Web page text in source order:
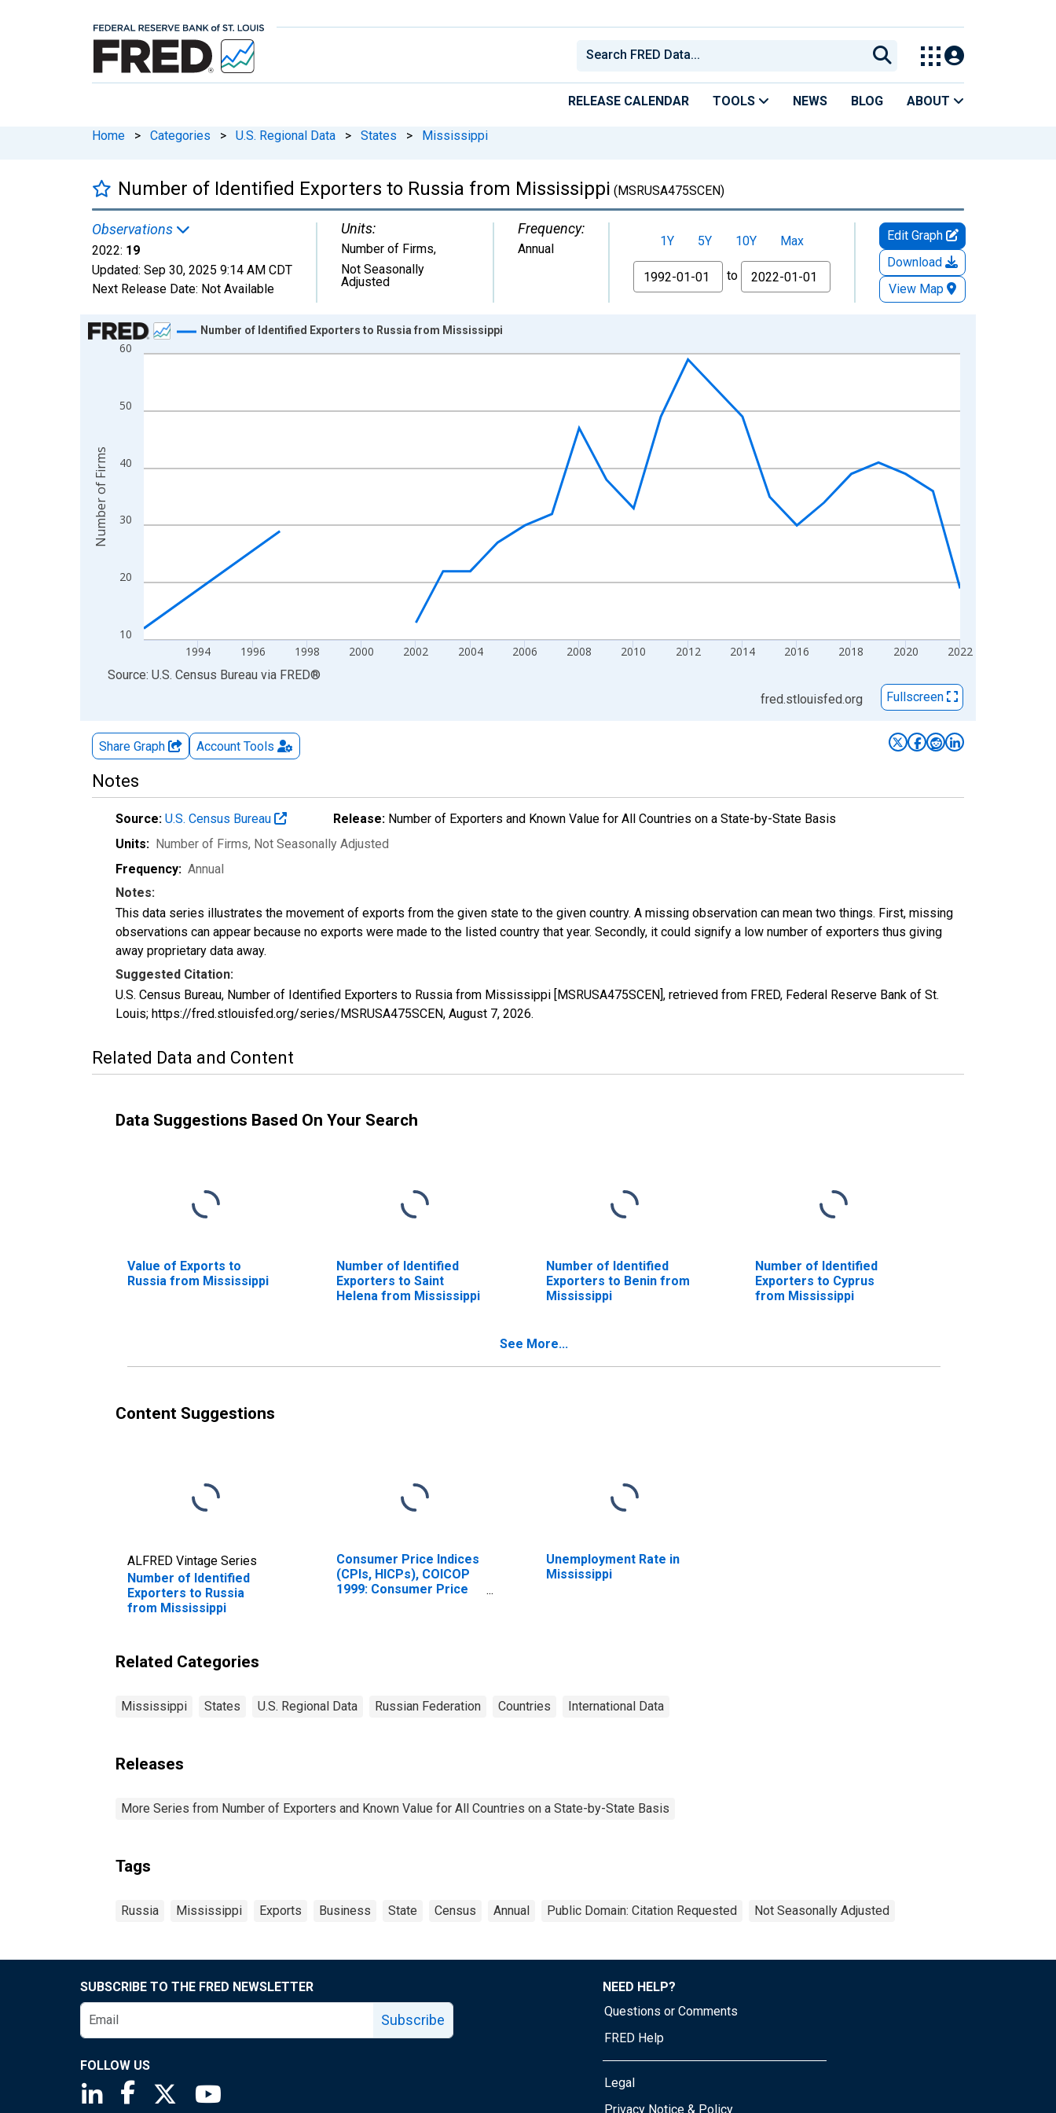
RELEASE CALENDAR TOOLS NEWS BLOG ABOUT
Home > Categories > U.S. Regional Data > States > Mississippi
Number of Identified Exporters to Russia from Mississippi (MSRUSA475SCEN)
Observations
2022: 19
Updated: Sep 30, 2025 9:14 AM CDT
Next Release Date: Not Available
Units:
Number of Firms,
Not Seasonally
Adjusted
Frequency:
Annual 1Y 5Y 10Y
Max
From
to
Edit Graph
Download
View Map
Chart
Line chart with 27 data points.
The chart has 2 Y axes displaying Number of Firms and yAxisRight.
10
20
30
40
50
60
1994 1996 1998 2000 2002 2004 2006 2008 2010 2012 2014 2016 2018 2020 2022
Number of Identified Exporters to Russia from Mississippi
Number of Firms
End of interactive chart.
Source: U.S. Census Bureau via FRED®
fred.stlouisfed.org
Fullscreen
Share Graph Account Tools
Notes
Source: U.S. Census Bureau Release: Number of Exporters and Known Value for All Countries on a State-by-State Basis
Units: Number of Firms, Not Seasonally Adjusted
Frequency: Annual
Notes:
This data series illustrates the movement of exports from the given state to the given country. A missing observation can mean two things. First, missing
observations can appear because no exports were made to the listed country that year. Secondly, it could signify a low number of exporters thus giving
away proprietary data away.
Suggested Citation:
U.S. Census Bureau, Number of Identified Exporters to Russia from Mississippi [MSRUSA475SCEN], retrieved from FRED, Federal Reserve Bank of St.
Louis; https://fred.stlouisfed.org/series/MSRUSA475SCEN, August 7, 2026.
Related Data and Content
Data Suggestions Based On Your Search
Value of Exports to
Russia from Mississippi
Number of Identified
Exporters to Saint
Helena from Mississippi
Number of Identified
Exporters to Benin from
Mississippi
Number of Identified
Exporters to Cyprus
from Mississippi
See More...
Content Suggestions
ALFRED Vintage Series
Number of Identified
Exporters to Russia
from Mississippi
Consumer Price Indices
(CPIs, HICPs), COICOP
1999: Consumer Price
Unemployment Rate in
Mississippi
Related Categories
Mississippi States U.S. Regional Data Russian Federation Countries International Data
Releases
More Series from Number of Exporters and Known Value for All Countries on a State-by-State Basis
Tags
Russia Mississippi Exports Business State Census Annual Public Domain: Citation Requested Not Seasonally Adjusted
SUBSCRIBE TO THE FRED NEWSLETTER
Subscribe
FOLLOW US
Saint Louis Fed linkedin page
Saint Louis Fed facebook page
Saint Louis Fed X page
NEED HELP?
Questions or Comments
FRED Help
Legal
Privacy Notice & Policy